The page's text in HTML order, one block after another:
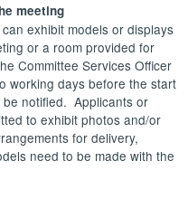
meeting
exhibit models or displays
or a room provided for
Committee Services Officer
working days before the start
notified. Applicants or
to exhibit photos and/or
for delivery,
need to be made with the